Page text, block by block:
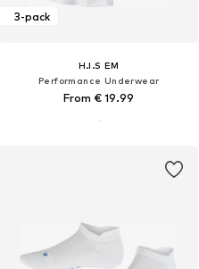
3-pack
H.I.S EM
Performance Underwear
From € 19.99